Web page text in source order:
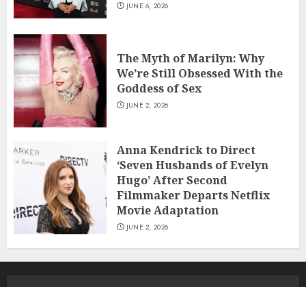
JUNE 6, 2026
The Myth of Marilyn: Why
We’re Still Obsessed With the
Goddess of Sex
JUNE 2, 2026
Anna Kendrick to Direct
‘Seven Husbands of Evelyn
Hugo’ After Second
Filmmaker Departs Netflix
Movie Adaptation
JUNE 2, 2026